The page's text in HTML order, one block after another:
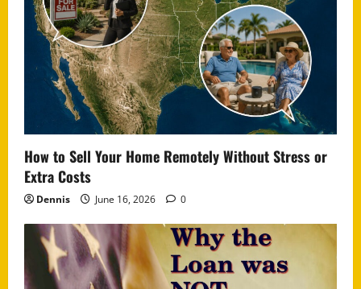
How to Sell Your Home Remotely Without Stress or
Extra Costs
Dennis June 16, 2026 0